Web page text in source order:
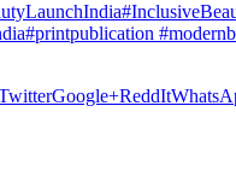
#printpublication
Google+ReddIt